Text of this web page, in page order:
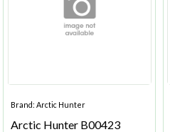
Brand: Arctic Hunter
Arctic Hunter B00423